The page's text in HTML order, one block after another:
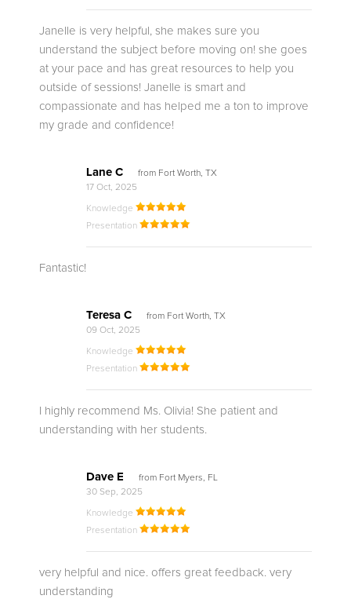
Janelle is very helpful, she makes sure you
understand the subject before moving on! she goes
at your pace and has great resources to help you
outside of sessions! Janelle is smart and
compassionate and has helped me a ton to improve
my grade and confidence!
Lane C
from Fort Worth, TX
17 Oct, 2025
Knowledge
Presentation
Fantastic!
Teresa C
from Fort Worth, TX
09 Oct, 2025
Knowledge
Presentation
I highly recommend Ms. Olivia! She patient and
understanding with her students.
Dave E
from Fort Myers, FL
30 Sep, 2025
Knowledge
Presentation
very helpful and nice. offers great feedback. very
understanding